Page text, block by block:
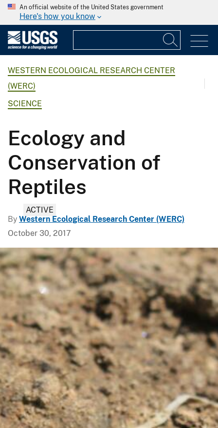
An official website of the United States government
Here's how you know
WESTERN ECOLOGICAL RESEARCH CENTER
(WERC)
SCIENCE
Ecology and
Conservation of
Reptiles
ACTIVE
By Western Ecological Research Center (WERC)
October 30, 2017